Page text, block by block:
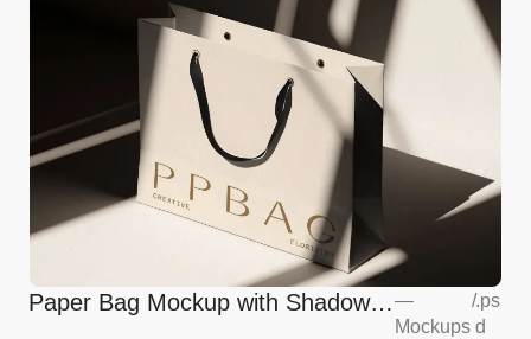
Paper Bag Mockup with Shadow
—
Mockups
/.ps
d